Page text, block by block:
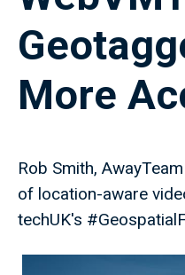
More
Rob Smith,
of location-aware
techUK's